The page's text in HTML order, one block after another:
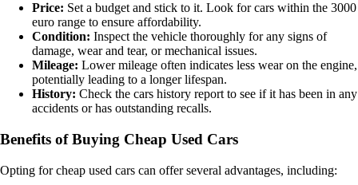
Price: Set a budget and stick to it. Look for cars within the 3000
euro range to ensure affordability.
Condition: Inspect the vehicle thoroughly for any signs of
damage, wear and tear, or mechanical issues.
Mileage: Lower mileage often indicates less wear on the engine,
potentially leading to a longer lifespan.
History: Check the cars history report to see if it has been in any
accidents or has outstanding recalls.
Benefits of Buying Cheap Used Cars
Opting for cheap used cars can offer several advantages, including: